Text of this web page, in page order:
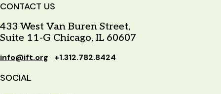
CONTACT US
433 West Van Buren Street,
Suite 11-G Chicago, IL 60607
info@ift.org +1.312.782.8424
SOCIAL